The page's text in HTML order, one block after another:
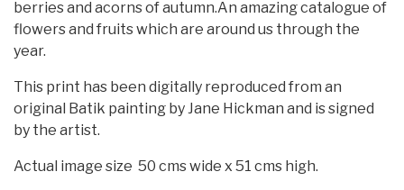
berries and acorns of autumn.An amazing catalogue of
flowers and fruits which are around us through the
year.
This print has been digitally reproduced from an
original Batik painting by Jane Hickman and is signed
by the artist.
Actual image size 50 cms wide x 51 cms high.